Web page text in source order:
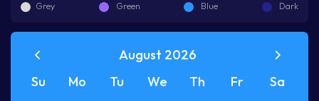
Grey Green Blue Dark
August 2026
Su
Mo Tu We Th Fr Sa